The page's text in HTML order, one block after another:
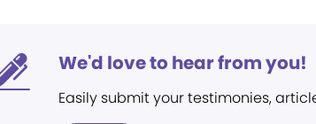
We'd love to hear from you!
Easily submit your testimonies,